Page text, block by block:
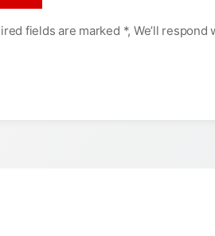
fields are marked *, We’ll respond